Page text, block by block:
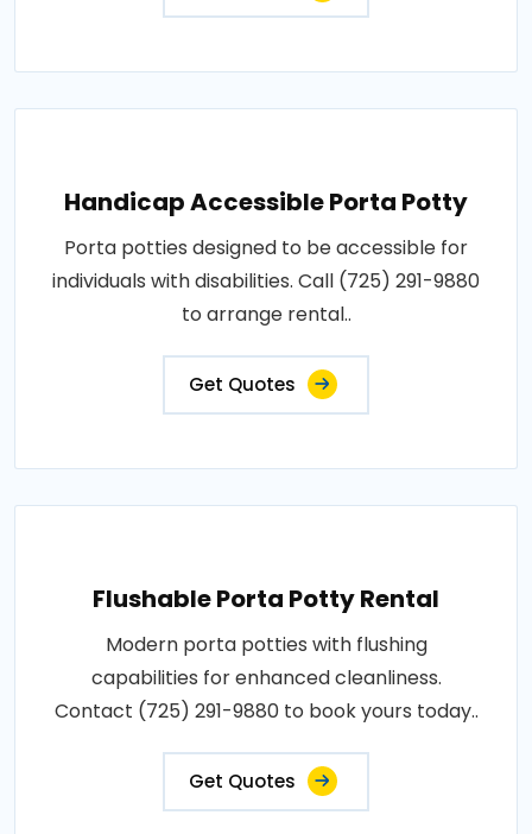
Handicap Accessible Porta Potty
Porta potties designed to be accessible for
individuals with disabilities. Call (725) 291-9880
to arrange rental..
Get Quotes
Flushable Porta Potty Rental
Modern porta potties with flushing
capabilities for enhanced cleanliness.
Contact (725) 291-9880 to book yours today..
Get Quotes